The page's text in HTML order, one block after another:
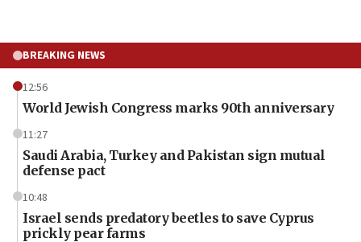
BREAKING NEWS
12:56
World Jewish Congress marks 90th anniversary
11:27
Saudi Arabia, Turkey and Pakistan sign mutual
defense pact
10:48
Israel sends predatory beetles to save Cyprus
prickly pear farms